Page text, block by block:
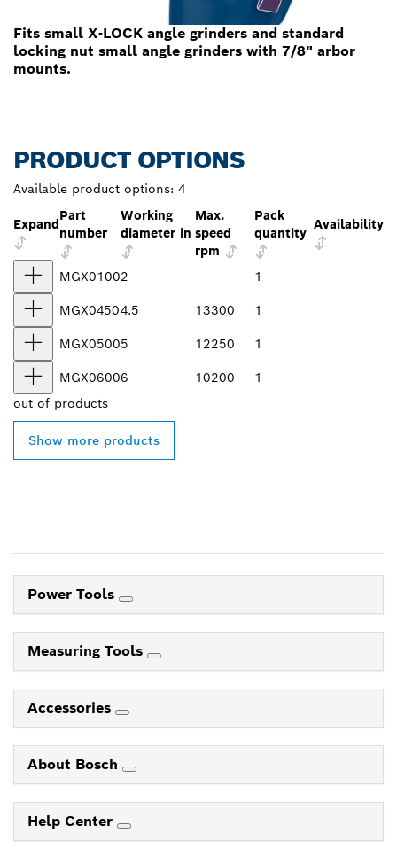
Fits small X-LOCK angle grinders and standard
locking nut small angle grinders with 7/8" arbor
mounts.
PRODUCT OPTIONS
Available product options: 4
Expand
Part
number
Working
diameter in
Max.
speed
rpm
Pack
quantity
Availability
MGX01002 - 1
MGX04504.5 13300 1
MGX05005 12250 1
MGX06006 10200
1
out of products
Show more products
Power Tools
Measuring Tools
Accessories
About Bosch
Help Center